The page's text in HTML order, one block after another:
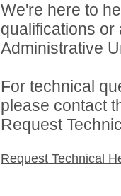
We're here to
qualifications
Administrative
For technical
please contact
Request
Request Technical